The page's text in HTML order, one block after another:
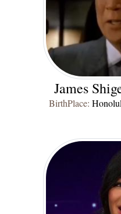
James
BirthPlace: